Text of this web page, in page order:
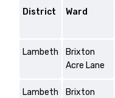
District Ward
Lambeth
Brixton
Acre Lane
Lambeth
Brixton